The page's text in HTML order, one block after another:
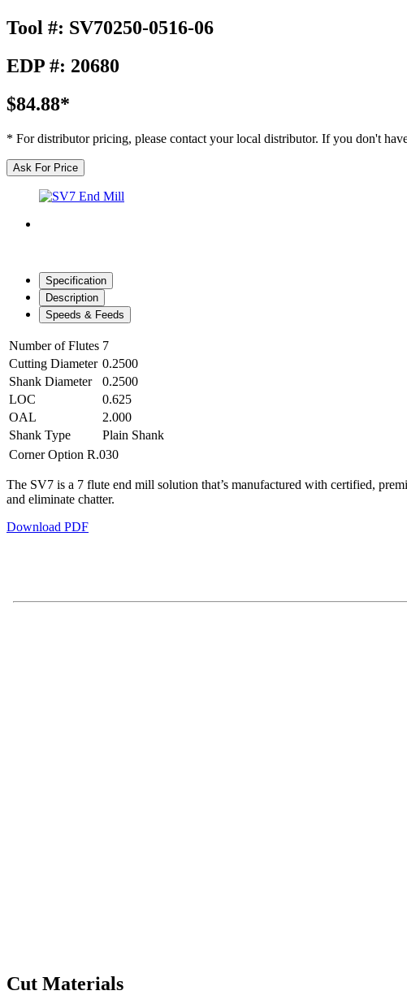
Tool #: SV70250-0516-06
EDP #: 20680
$84.88*
* For distributor pricing, please contact your local distributor. If you don't
Ask For Price
Specification
Description
Speeds & Feeds
Number of Flutes 7
Cutting Diameter 0.2500
Shank Diameter
0.2500
LOC
0.625
OAL
2.000
Shank Type
Plain Shank
Corner Option R.030
The SV7 is a 7 flute end mill solution that’s manufactured with certified,
and eliminate chatter.
Download PDF
Cut Materials